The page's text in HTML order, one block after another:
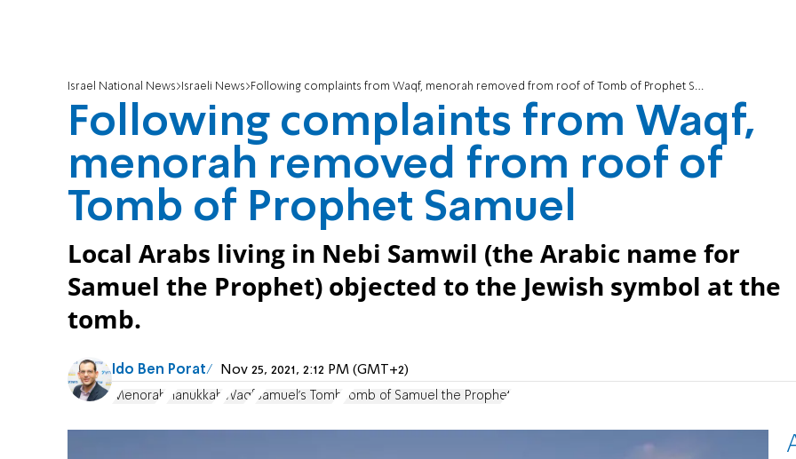
Israel National News Israeli News Following complaints from Waqf, menorah removed from roof of Tomb of Prophet Samuel
Following complaints from Waqf,
menorah removed from roof of
Tomb of Prophet Samuel
Local Arabs living in Nebi Samwil (the Arabic name for
Samuel the Prophet) objected to the Jewish symbol at the
tomb.
Ido Ben Porat Nov 25, 2021, 2:12 PM (GMT+2)
Menorah Hanukkah Waqf Samuel's Tomb Tomb of Samuel the Prophet